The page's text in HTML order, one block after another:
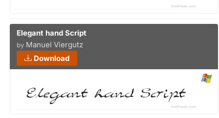
Elegant hand Script
by Manuel Viergutz
Download